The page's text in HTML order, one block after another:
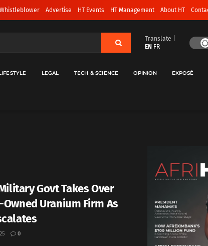
Whistleblower Advertise HT Events HT Management About HT
Translate |
EN FR
LEGAL TECH & SCIENCE OPINION EXPOSÉ
Govt Takes Over
Owned Uranium Firm As
0